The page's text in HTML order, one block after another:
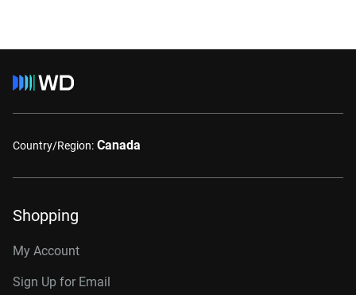
Country/Region: Canada
Shopping
My Account
Sign Up for Email